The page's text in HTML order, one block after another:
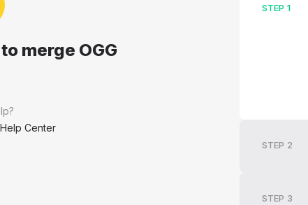
merge OGG
Help Center
STEP 1
STEP 2
STEP 3